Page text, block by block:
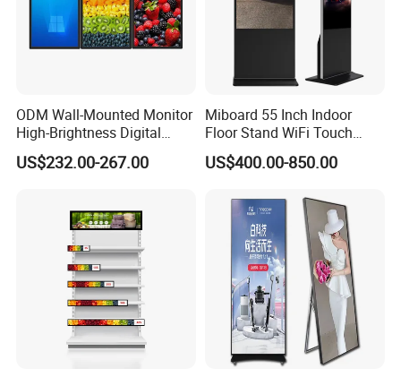
ODM Wall-Mounted Monitor
High-Brightness Digital
Signage with Touch Kiosk
Display for Shop
US$232.00-267.00
Miboard 55 Inch Indoor
Floor Stand WiFi Touch
Screen Kiosk Signage
Display Digital Signage LCD
Advertising Signage
US$400.00-850.00